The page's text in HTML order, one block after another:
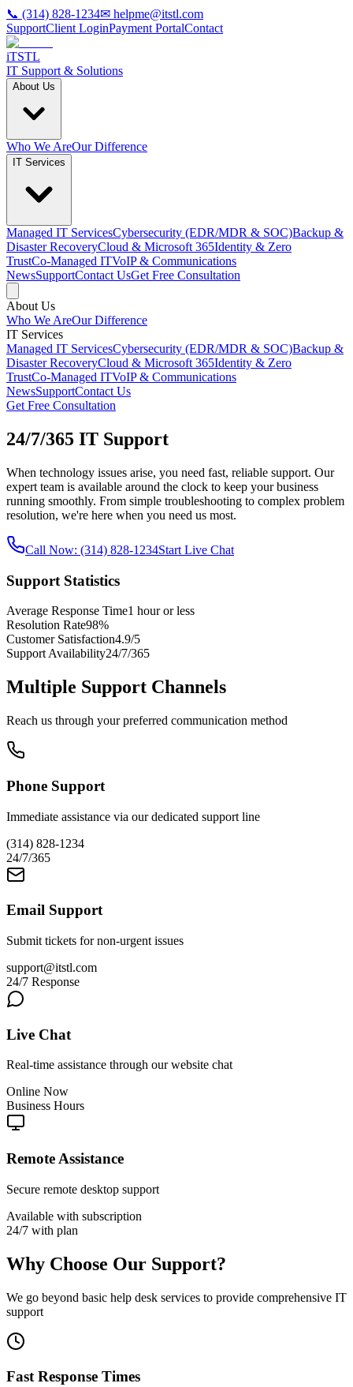
📞 (314) 828-1234✉ helpme@itstl.com
SupportClient LoginPayment PortalContact
iTSTL
IT Support & Solutions
About Us
Who We AreOur Difference
IT Services
Managed IT ServicesCybersecurity (EDR/MDR & SOC)Backup &
Disaster RecoveryCloud & Microsoft 365Identity & Zero
TrustCo‑Managed ITVoIP & Communications
NewsSupportContact UsGet Free Consultation
About Us
Who We AreOur Difference
IT Services
Managed IT ServicesCybersecurity (EDR/MDR & SOC)Backup &
Disaster RecoveryCloud & Microsoft 365Identity & Zero
TrustCo‑Managed ITVoIP & Communications
NewsSupportContact Us
Get Free Consultation
24/7/365 IT Support
When technology issues arise, you need fast, reliable support. Our
expert team is available around the clock to keep your business
running smoothly. From simple troubleshooting to complex problem
resolution, we're here when you need us most.
Call Now: (314) 828-1234Start Live Chat
Support Statistics
Average Response Time1 hour or less
Resolution Rate98%
Customer Satisfaction4.9/5
Support Availability24/7/365
Multiple Support Channels
Reach us through your preferred communication method
Phone Support
Immediate assistance via our dedicated support line
(314) 828-1234
24/7/365
Email Support
Submit tickets for non-urgent issues
support@itstl.com
24/7 Response
Live Chat
Real-time assistance through our website chat
Online Now
Business Hours
Remote Assistance
Secure remote desktop support
Available with subscription
24/7 with plan
Why Choose Our Support?
We go beyond basic help desk services to provide comprehensive IT
support
Fast Response Times